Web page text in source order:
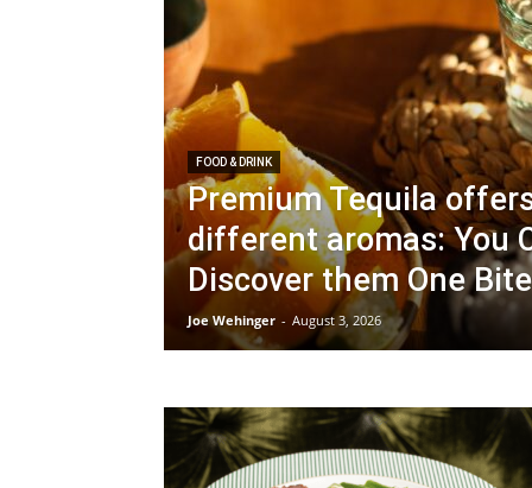
FOOD & DRINK
Premium Tequila
different aromas: You
Discover them One
Joe Wehinger - August 3, 2026